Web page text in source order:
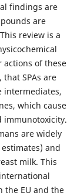
findings are
are
review is a
actions of these
SPAs are
intermediates,
which cause
immunotoxicity.
are widely
and
milk. This
the EU and the